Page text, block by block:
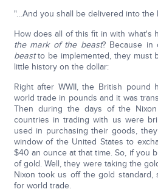
"…And you shall be delivered into the
How does all of this fit in with what's
the mark of the beast? Because in
beastto be implemented, they must
little history on the dollar:
Right after WWII, the British
world trade in pounds and it was
Then during the days of the
countries in trading with us were
used in purchasing their goods,
window of the United States to
$40 an ounce at that time. So, if you
of gold. Well, they were taking the
Nixon took us off the gold standard,
for world trade.